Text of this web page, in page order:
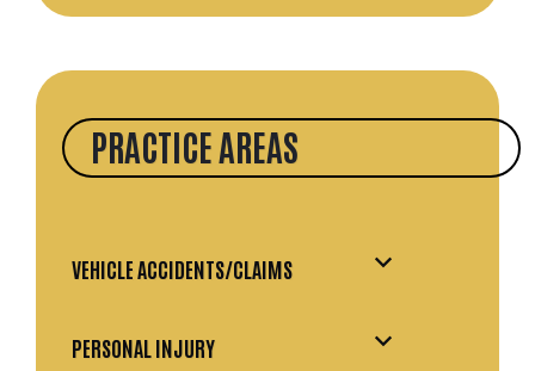
PRACTICE AREAS
VEHICLE ACCIDENTS/CLAIMS
PERSONAL INJURY